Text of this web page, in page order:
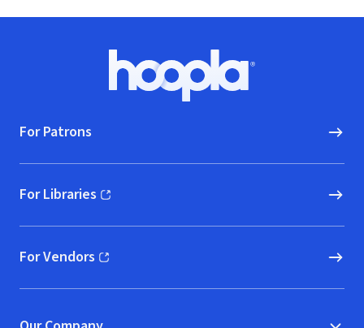
Hoopla logo, Go to homepage
For Patrons
For Libraries
(opens in new window)
For Vendors
(opens in new window)